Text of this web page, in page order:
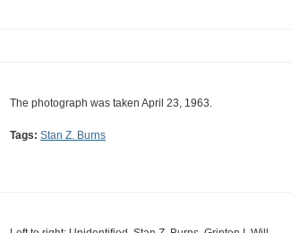
The photograph was taken April 23, 1963.
Tags: Stan Z. Burns